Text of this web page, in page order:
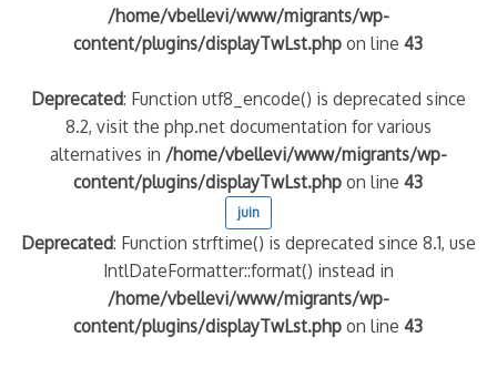
/home/vbellevi/www/migrants/wp-
content/plugins/displayTwLst.php on line43
Deprecated: Function utf8_encode() is deprecated since
8.2, visit the php.net documentation for various
alternatives in /home/vbellevi/www/migrants/wp-
content/plugins/displayTwLst.php on line43
juin
Deprecated: Function strftime() is deprecated since 8.1, use
IntlDateFormatter::format() instead in
/home/vbellevi/www/migrants/wp-
content/plugins/displayTwLst.php on line43